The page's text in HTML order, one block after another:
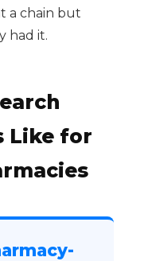
a chain but
had it.
Like for